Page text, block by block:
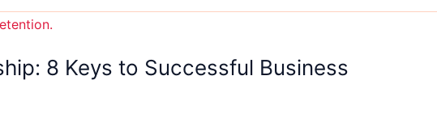
8 Keys to Successful Business